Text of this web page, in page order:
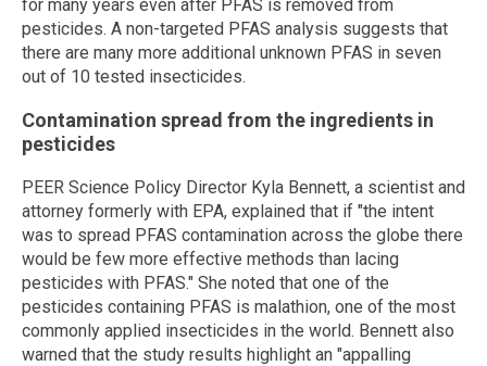
for many years even after PFAS is removed from
pesticides. A non-targeted PFAS analysis suggests that
there are many more additional unknown PFAS in seven
out of 10 tested insecticides.
Contamination spread from the ingredients in
pesticides
PEER Science Policy Director Kyla Bennett, a scientist and
attorney formerly with EPA, explained that if "the intent
was to spread PFAS contamination across the globe there
would be few more effective methods than lacing
pesticides with PFAS." She noted that one of the
pesticides containing PFAS is malathion, one of the most
commonly applied insecticides in the world. Bennett also
warned that the study results highlight an "appalling